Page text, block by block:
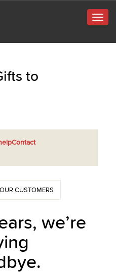
to
Contact
CUSTOMERS
we’re